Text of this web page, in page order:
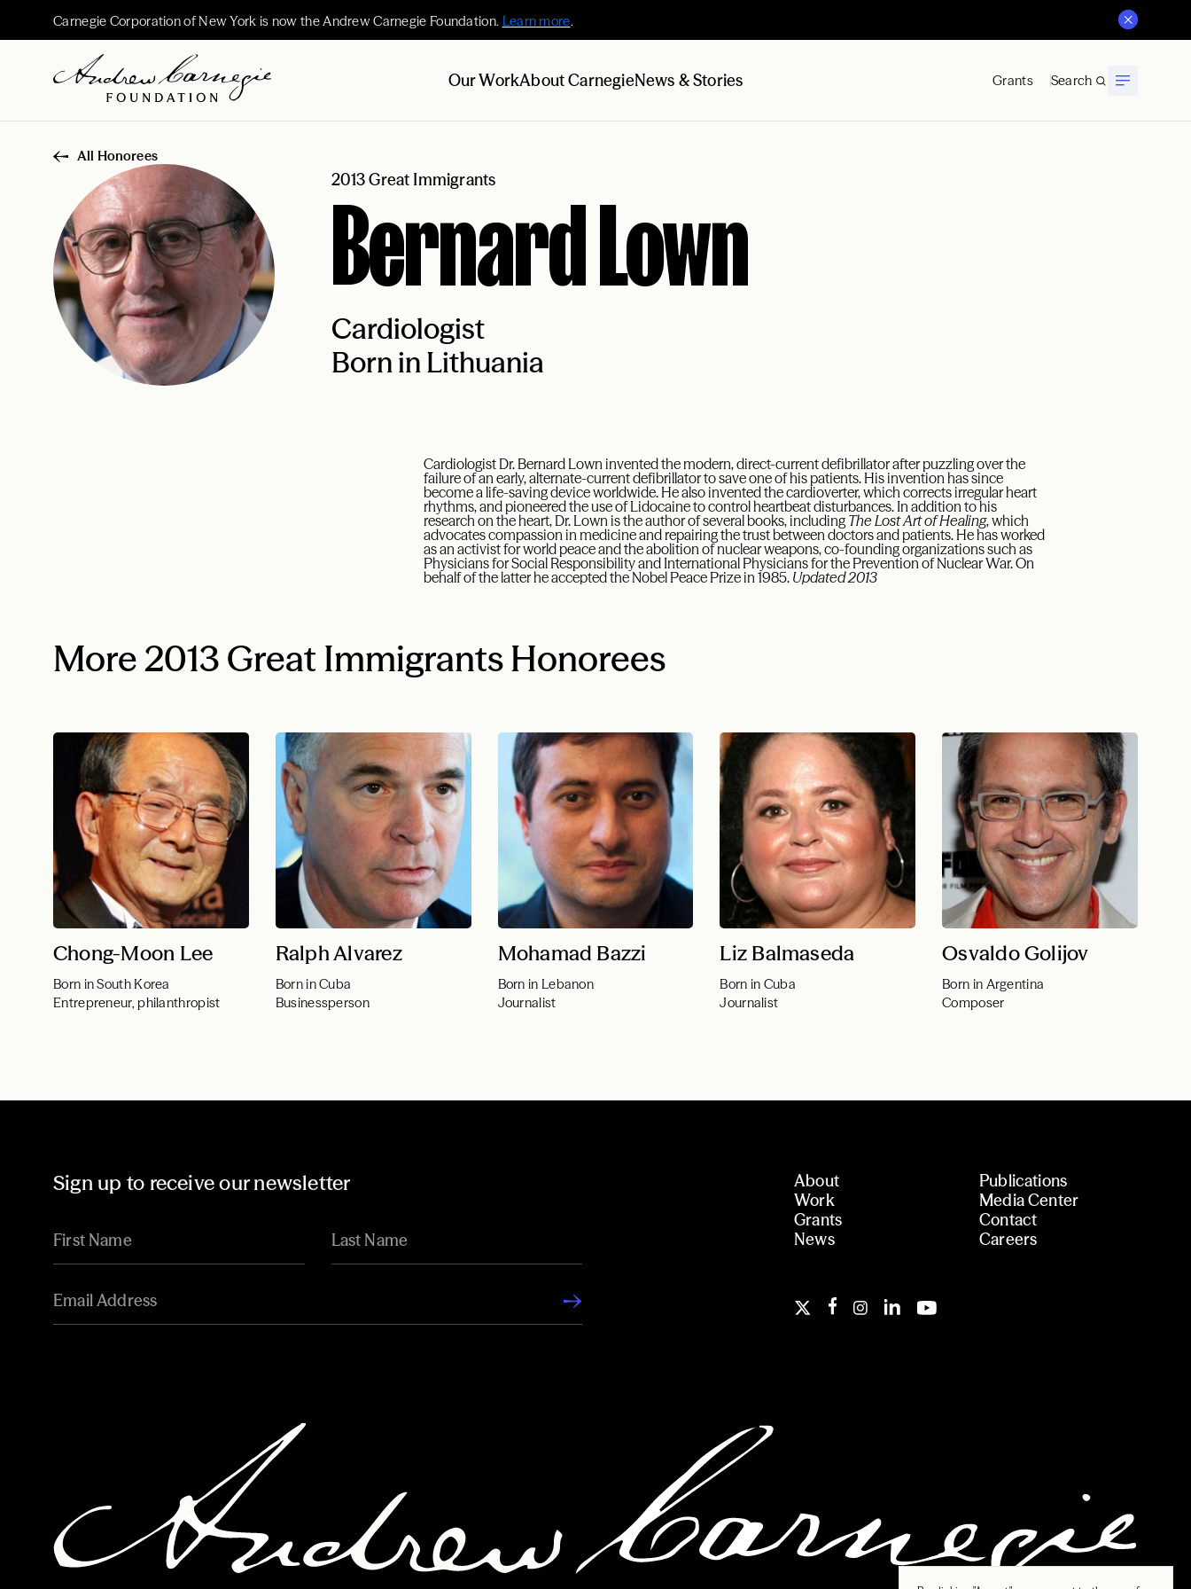
Carnegie Corporation of New York is now the Andrew Carnegie Foundation. Learn more.
Our WorkAbout CarnegieNews & Stories Grants Search
All Honorees
2013 Great Immigrants
Bernard Lown
Cardiologist
Born in Lithuania
Cardiologist Dr. Bernard Lown invented the modern, direct-current defibrillator after puzzling over the
failure of an early, alternate-current defibrillator to save one of his patients. His invention has since
become a life-saving device worldwide. He also invented the cardioverter, which corrects irregular heart
rhythms, and pioneered the use of Lidocaine to control heartbeat disturbances. In addition to his
research on the heart, Dr. Lown is the author of several books, including The Lost Art of Healing, which
advocates compassion in medicine and repairing the trust between doctors and patients. He has worked
as an activist for world peace and the abolition of nuclear weapons, co-founding organizations such as
Physicians for Social Responsibility and International Physicians for the Prevention of Nuclear War. On
behalf of the latter he accepted the Nobel Peace Prize in 1985. Updated 2013
More 2013 Great Immigrants Honorees
Chong-Moon Lee
Born in South Korea
Entrepreneur, philanthropist
Ralph Alvarez
Born in Cuba
Businessperson
Mohamad Bazzi
Born in Lebanon
Journalist
Liz Balmaseda
Born in Cuba
Journalist
Osvaldo Golijov
Born in Argentina
Composer
Sign up to receive our newsletter
About
Work
Grants
News
Publications
Media Center
Contact
Careers